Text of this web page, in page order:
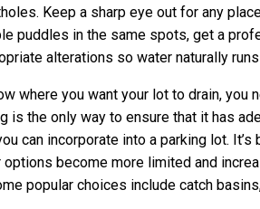
Keep a sharp eye out for any
puddles in the same spots, get a
alterations so water naturally
where you want your lot to drain,
is the only way to ensure that it has
can incorporate into a parking lot.
options become more limited and
popular choices include catch